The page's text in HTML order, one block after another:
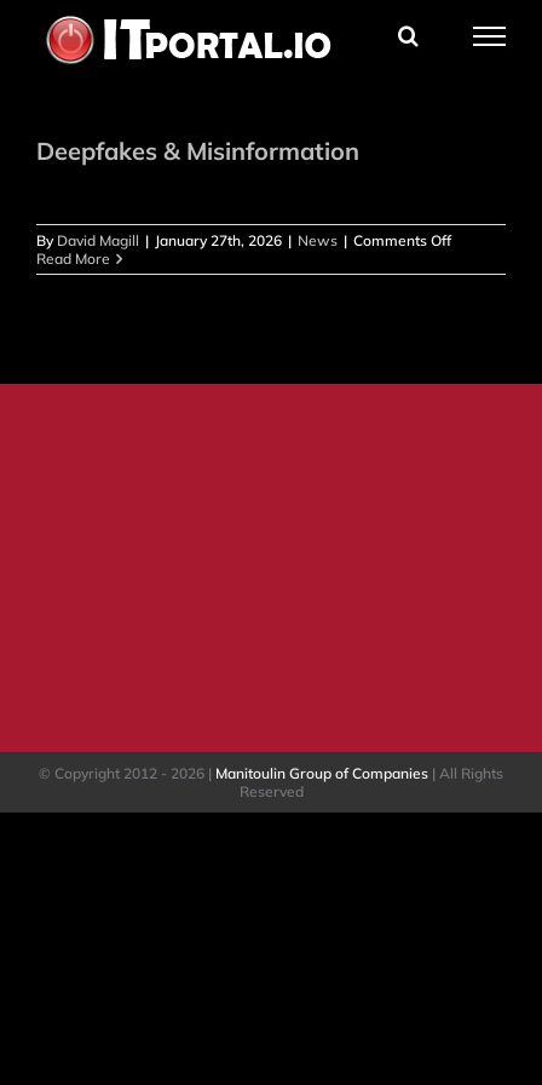
content
Deepfakes & Misinformation
By David Magill | January 27th, 2026 | News | Comments Offon
&
Read More
© Copyright 2012 - 2026 | Manitoulin Group of Companies | All Rights
Reserved